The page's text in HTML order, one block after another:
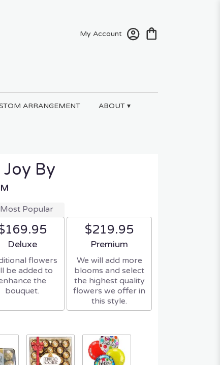
My Account
ARRANGEMENT ABOUT ▾
By
Most Popular
Arrangement size
Deluxe
flowers
be added to
the
bouquet.
$219.95
Arrangement size
Premium
We will add more
blooms and select
the highest quality
flowers we offer in
this style.